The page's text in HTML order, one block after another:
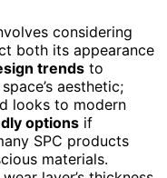
considering
both its appearance
trends to
aesthetic;
looks to modern
options if
SPC products
materials.